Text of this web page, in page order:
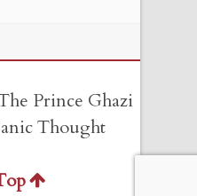
Prince Ghazi
Thought